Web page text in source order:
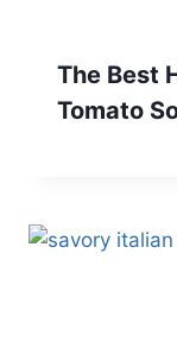
The Best
Tomato